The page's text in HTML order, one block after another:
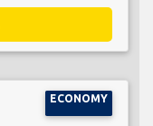
ECONOMY